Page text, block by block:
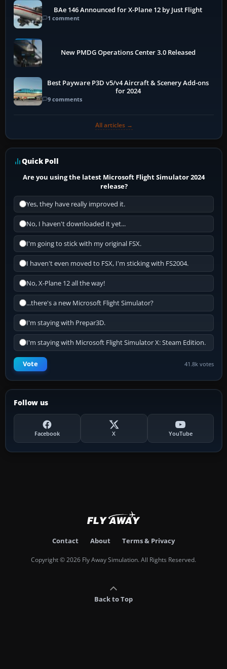
BAe 146 Announced for X-Plane 12 by Just Flight
1 comment
New PMDG Operations Center 3.0 Released
Best Payware P3D v5/v4 Aircraft & Scenery Add-ons
for 2024
9 comments
All articles →
Quick Poll
Are you using the latest Microsoft Flight Simulator 2024
release?
Yes, they have really improved it.
No, I haven't downloaded it yet...
I'm going to stick with my original FSX.
I haven't even moved to FSX, I'm sticking with FS2004.
No, X-Plane 12 all the way!
...there's a new Microsoft Flight Simulator?
I'm staying with Prepar3D.
I'm staying with Microsoft Flight Simulator X: Steam Edition.
Vote 41.8k votes
Follow us
Facebook X YouTube
Contact About Terms & Privacy
Copyright © 2026 Fly Away Simulation. All Rights Reserved.
Back to Top